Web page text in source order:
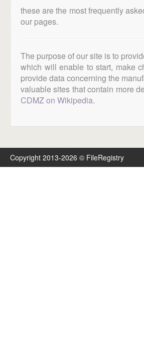
these are the most frequently
our pages.
The purpose of our site is to
which will enable to start, make
provide data concerning the
valuable sites that contain more
CDMZ on Wikipedia.
Copyright 2013-2026 © FileRegistry